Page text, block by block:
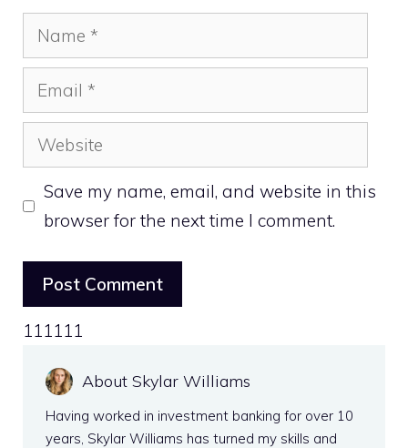
Name
Email
Website
Save my name, email, and website in this
browser for the next time I comment.
111111
About Skylar Williams
Having worked in investment banking for over 10
years, Skylar Williams has turned my skills and